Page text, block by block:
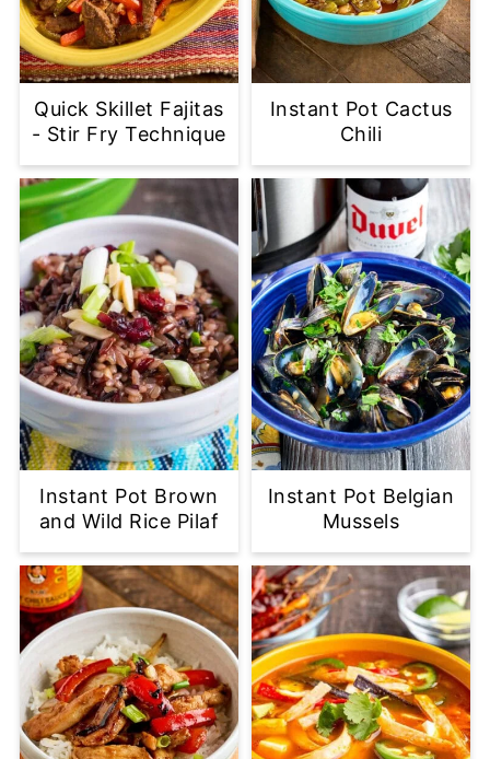
Quick Skillet Fajitas
- Stir Fry Technique
Instant Pot Cactus
Chili
Instant Pot Brown
and Wild Rice Pilaf
Instant Pot Belgian
Mussels